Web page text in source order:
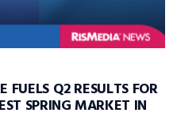
FUELS Q2 RESULTS FOR
SPRING MARKET IN